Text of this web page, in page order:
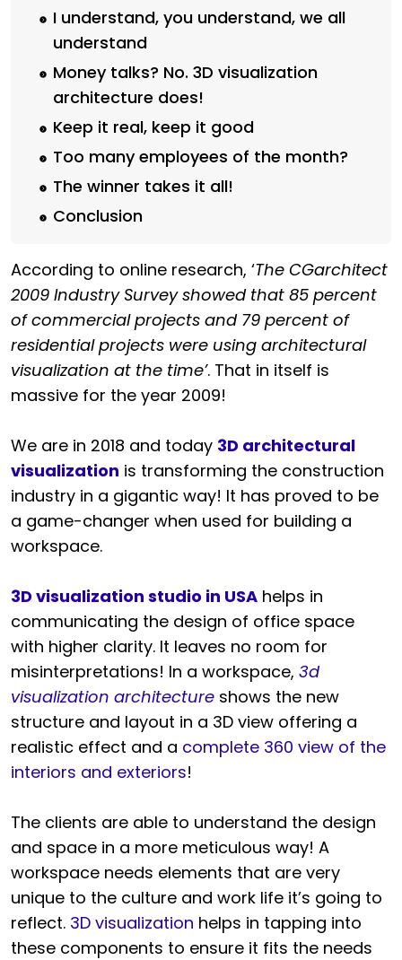
I understand, you understand, we all
understand
Money talks? No. 3D visualization
architecture does!
Keep it real, keep it good
Too many employees of the month?
The winner takes it all!
Conclusion
According to online research, ‘The CGarchitect
2009 Industry Survey showed that 85 percent
of commercial projects and 79 percent of
residential projects were using architectural
visualization at the time’. That in itself is
massive for the year 2009!
We are in 2018 and today 3D architectural
visualization is transforming the construction
industry in a gigantic way! It has proved to be
a game-changer when used for building a
workspace.
3D visualization studio in USA helps in
communicating the design of office space
with higher clarity. It leaves no room for
misinterpretations! In a workspace, 3d
visualization architecture shows the new
structure and layout in a 3D view offering a
realistic effect and a complete 360 view of the
interiors and exteriors!
The clients are able to understand the design
and space in a more meticulous way! A
workspace needs elements that are very
unique to the culture and work life it’s going to
reflect. 3D visualization helps in tapping into
these components to ensure it fits the needs